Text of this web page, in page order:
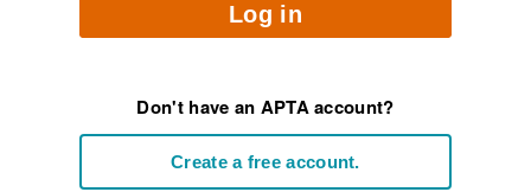
Log in
Don't have an APTA account?
Create a free account.